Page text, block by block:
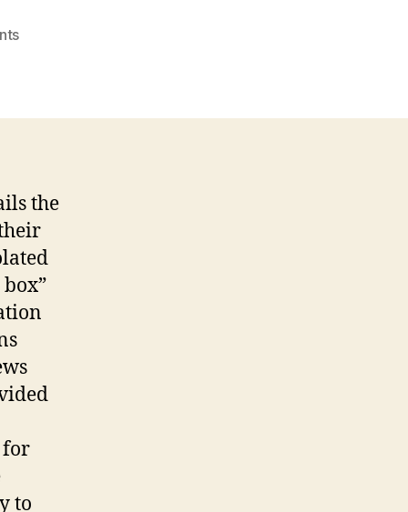
on
the
for
to